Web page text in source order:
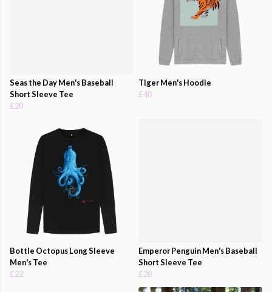
Seas the Day Men's Baseball
Short Sleeve Tee
£20
Tiger Men's Hoodie
£40
Bottle Octopus Long Sleeve
Men's Tee
£22
Emperor Penguin Men's Baseball
Short Sleeve Tee
£20